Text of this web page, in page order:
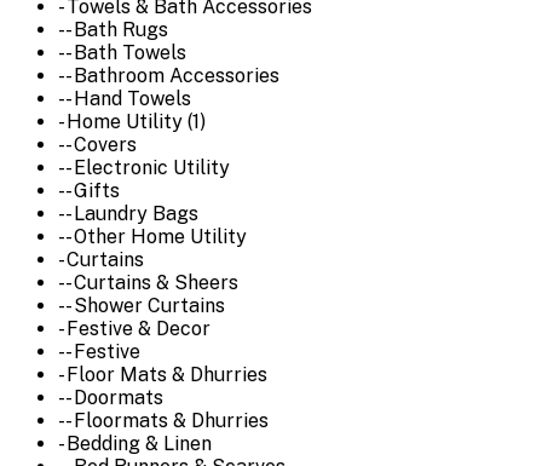
- Towels & Bath Accessories
-- Bath Rugs
-- Bath Towels
-- Bathroom Accessories
-- Hand Towels
- Home Utility (1)
-- Covers
-- Electronic Utility
-- Gifts
-- Laundry Bags
-- Other Home Utility
- Curtains
-- Curtains & Sheers
-- Shower Curtains
- Festive & Decor
-- Festive
- Floor Mats & Dhurries
-- Doormats
-- Floormats & Dhurries
- Bedding & Linen